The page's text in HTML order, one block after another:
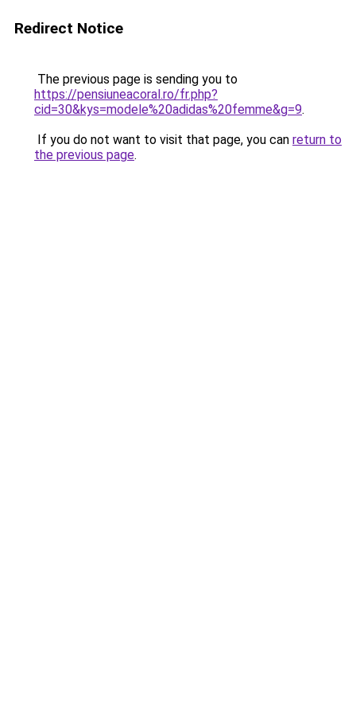
Redirect Notice
The previous page is sending you to
https://pensiuneacoral.ro/fr.php?
cid=30&kys=modele%20adidas%20femme&g=9.
If you do not want to visit that page, you can return to
the previous page.